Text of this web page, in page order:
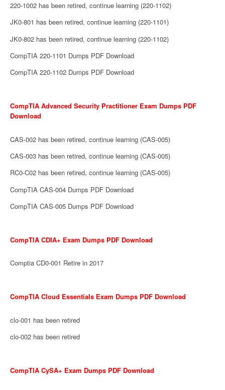
220-1002 has been retired, continue learning (220-1102)
JK0-801 has been retired, continue learning (220-1101)
JK0-802 has been retired, continue learning (220-1102)
CompTIA 220-1101 Dumps PDF Download
CompTIA 220-1102 Dumps PDF Download
CompTIA Advanced Security Practitioner Exam Dumps PDF
Download
CAS-002 has been retired, continue learning (CAS-005)
CAS-003 has been retired, continue learning (CAS-005)
RC0-C02 has been retired, continue learning (CAS-005)
CompTIA CAS-004 Dumps PDF Download
CompTIA CAS-005 Dumps PDF Download
CompTIA CDIA+ Exam Dumps PDF Download
Comptia CD0-001 Retire in 2017
CompTIA Cloud Essentials Exam Dumps PDF Download
clo-001 has been retired
clo-002 has been retired
CompTIA CySA+ Exam Dumps PDF Download